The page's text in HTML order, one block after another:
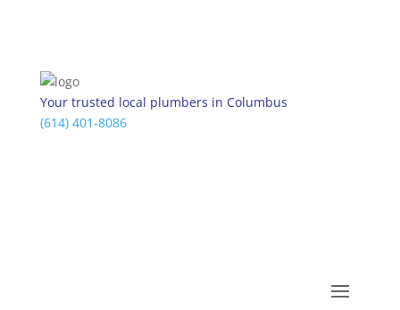
Your trusted local plumbers in Columbus
(614) 401-8086